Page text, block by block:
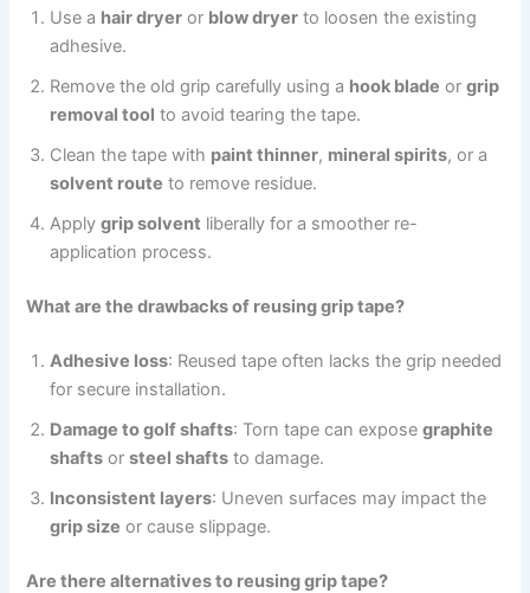
Use a hair dryer or blow dryer to loosen the existing
adhesive.
Remove the old grip carefully using a hook blade orgrip
removal tool to avoid tearing the tape.
Clean the tape with paint thinner, mineral spirits, or a
solvent route to remove residue.
Applygrip solvent liberally for a smoother re-
application process.
What are the drawbacks of reusing grip tape?
Adhesive loss: Reused tape often lacks the grip needed
for secure installation.
Damage to golf shafts: Torn tape can exposegraphite
shafts orsteel shafts to damage.
Inconsistent layers: Uneven surfaces may impact the
grip size or cause slippage.
Are there alternatives to reusing grip tape?